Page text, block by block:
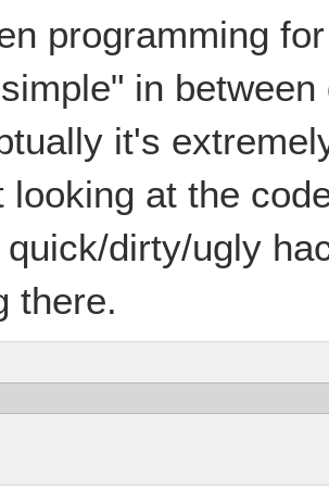
programming
in between
it's
looking at the
dirty/ugly
there.